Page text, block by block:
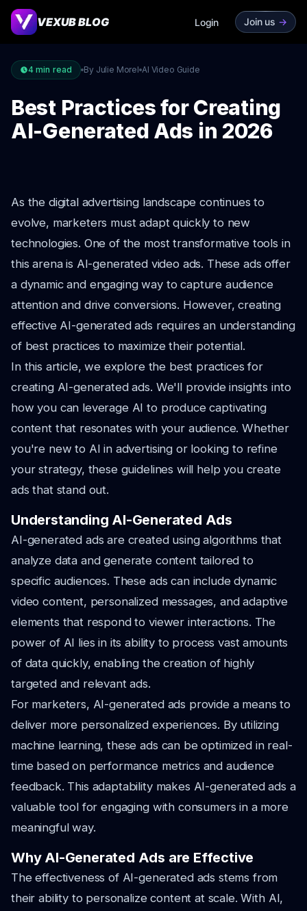
VEXUB BLOG Login Join us ->
4 min read By Julie Morel AI Video Guide
Best Practices for Creating
AI-Generated Ads in 2026
As the digital advertising landscape continues to
evolve, marketers must adapt quickly to new
technologies. One of the most transformative tools in
this arena is AI-generated video ads. These ads offer
a dynamic and engaging way to capture audience
attention and drive conversions. However, creating
effective AI-generated ads requires an understanding
of best practices to maximize their potential.
In this article, we explore the best practices for
creating AI-generated ads. We'll provide insights into
how you can leverage AI to produce captivating
content that resonates with your audience. Whether
you're new to AI in advertising or looking to refine
your strategy, these guidelines will help you create
ads that stand out.
Understanding AI-Generated Ads
AI-generated ads are created using algorithms that
analyze data and generate content tailored to
specific audiences. These ads can include dynamic
video content, personalized messages, and adaptive
elements that respond to viewer interactions. The
power of AI lies in its ability to process vast amounts
of data quickly, enabling the creation of highly
targeted and relevant ads.
For marketers, AI-generated ads provide a means to
deliver more personalized experiences. By utilizing
machine learning, these ads can be optimized in real-
time based on performance metrics and audience
feedback. This adaptability makes AI-generated ads a
valuable tool for engaging with consumers in a more
meaningful way.
Why AI-Generated Ads are Effective
The effectiveness of AI-generated ads stems from
their ability to personalize content at scale. With AI,